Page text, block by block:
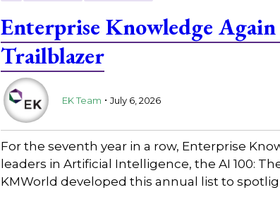
Enterprise Knowledge
Trailblazer
EK Team . July 6, 2026
For the seventh year in a row, Enterprise
leaders in Artificial Intelligence, the AI 100:
KMWorld developed this annual list to